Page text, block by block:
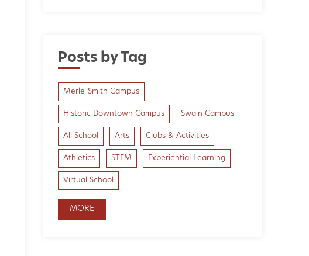
Posts by Tag
Merle-Smith Campus
Historic Downtown Campus Swain Campus
All School Arts Clubs & Activities
Athletics STEM Experiential Learning
Virtual School
MORE